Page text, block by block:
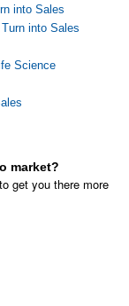
into Sales
into Sales
Science
market?
get you there more